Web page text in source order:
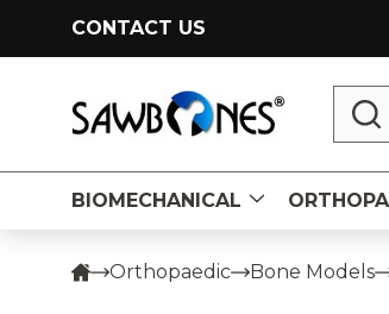
CONTACT US
Search
BIOMECHANICAL
Orthopaedic Bone Models